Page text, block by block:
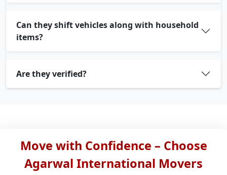
Can they shift vehicles along with household
items?
Are they verified?
Move with Confidence – Choose
Agarwal International Movers